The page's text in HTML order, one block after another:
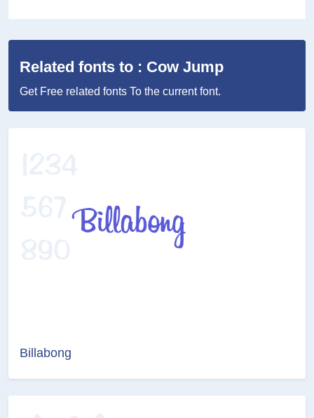
Related fonts to : Cow Jump
Get Free related fonts To the current font.
Billabong